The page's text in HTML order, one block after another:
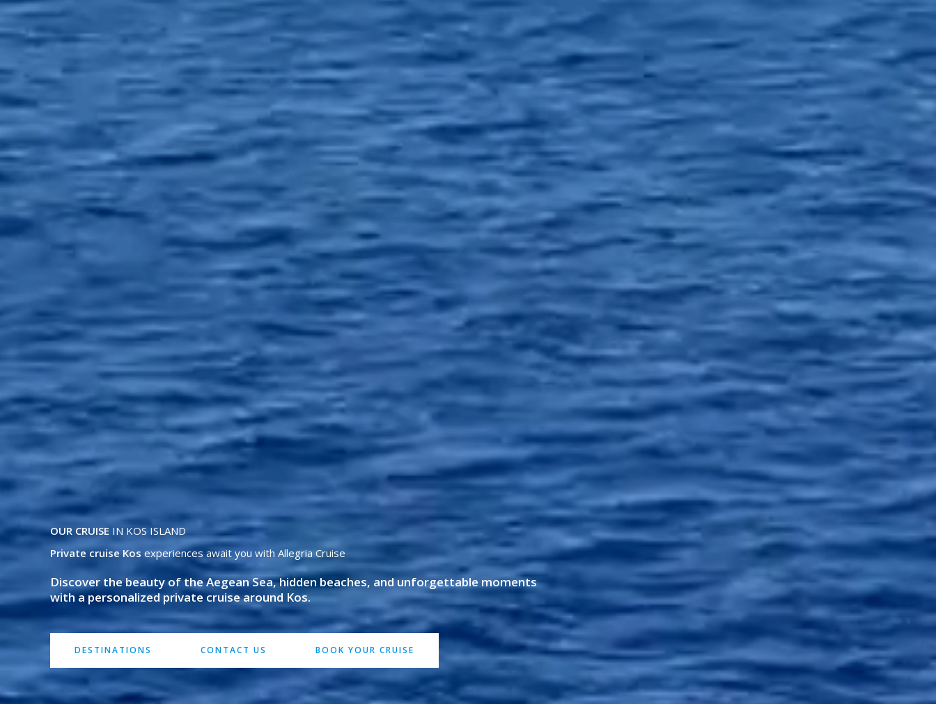
OUR CRUISE IN KOS ISLAND
Private cruise Kos experiences await you with Allegria Cruise
Discover the beauty of the Aegean Sea, hidden beaches, and unforgettable moments
with a personalized private cruise around Kos.
DESTINATIONS CONTACT US BOOK YOUR CRUISE